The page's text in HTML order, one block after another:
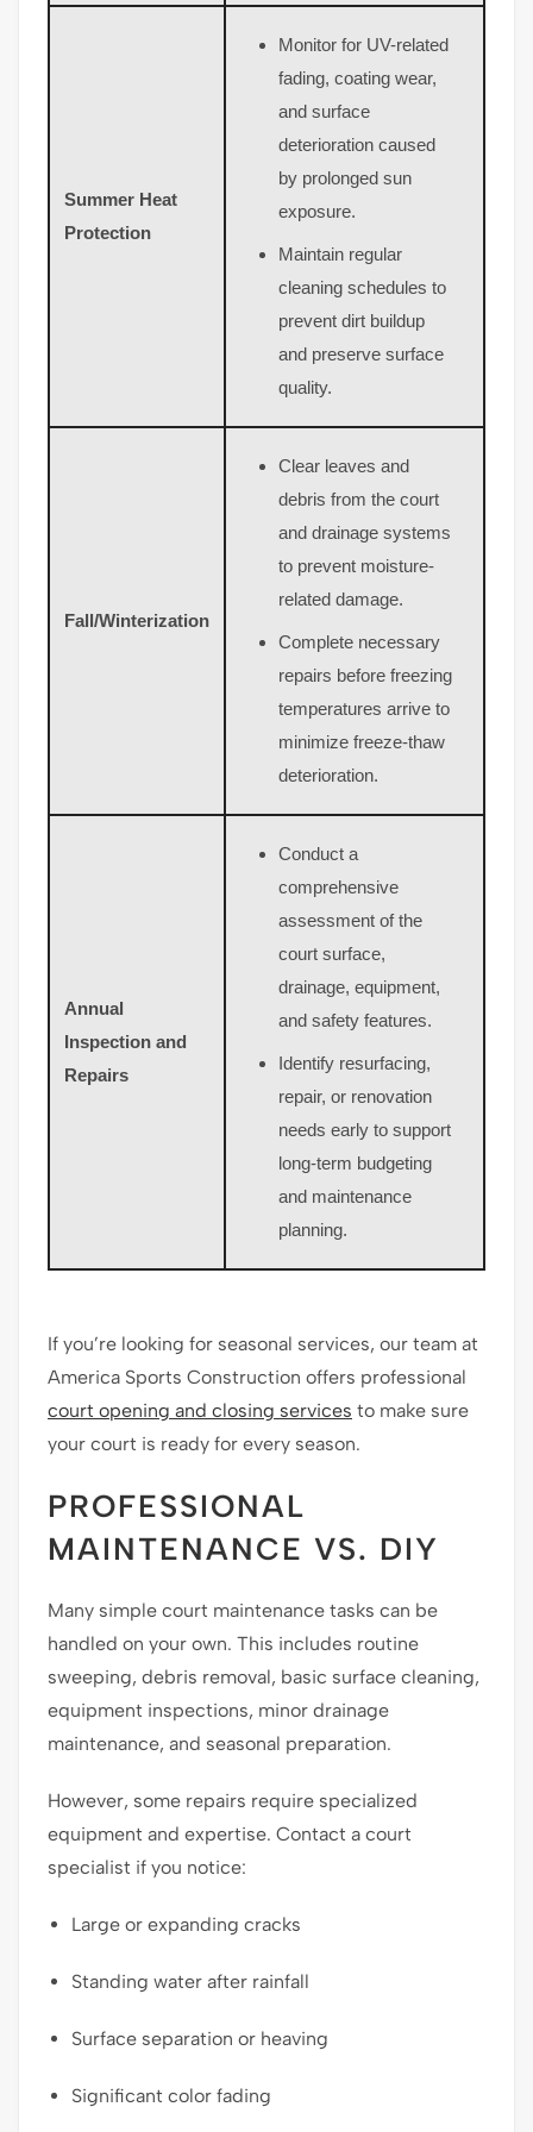
Summer Heat
Protection
Monitor for UV-related
fading, coating wear,
and surface
deterioration caused
by prolonged sun
exposure.
Maintain regular
cleaning schedules to
prevent dirt buildup
and preserve surface
quality.
Fall/Winterization
Clear leaves and
debris from the court
and drainage systems
to prevent moisture-
related damage.
Complete necessary
repairs before freezing
temperatures arrive to
minimize freeze-thaw
deterioration.
Annual
Inspection and
Repairs
Conduct a
comprehensive
assessment of the
court surface,
drainage, equipment,
and safety features.
Identify resurfacing,
repair, or renovation
needs early to support
long-term budgeting
and maintenance
planning.
If you’re looking for seasonal services, our team at
America Sports Construction offers professional
court opening and closing services to make sure
your court is ready for every season.
PROFESSIONAL
MAINTENANCE VS. DIY
Many simple court maintenance tasks can be
handled on your own. This includes routine
sweeping, debris removal, basic surface cleaning,
equipment inspections, minor drainage
maintenance, and seasonal preparation.
However, some repairs require specialized
equipment and expertise. Contact a court
specialist if you notice:
Large or expanding cracks
Standing water after rainfall
Surface separation or heaving
Significant color fading